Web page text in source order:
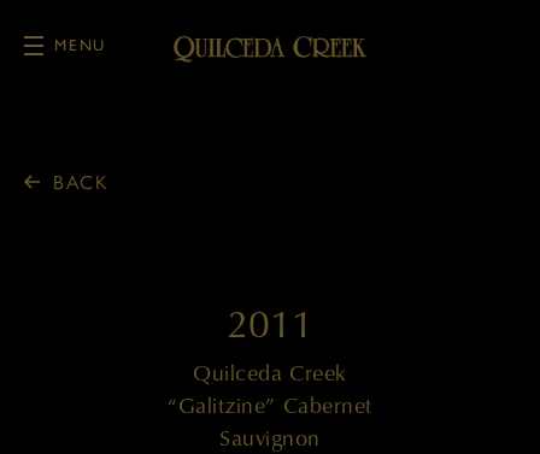
MENU
BACK
2011
Quilceda Creek
“Galitzine” Cabernet
Sauvignon